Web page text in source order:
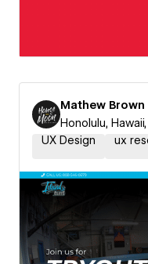
Mathew Brown
Honolulu,
UX Design
ux